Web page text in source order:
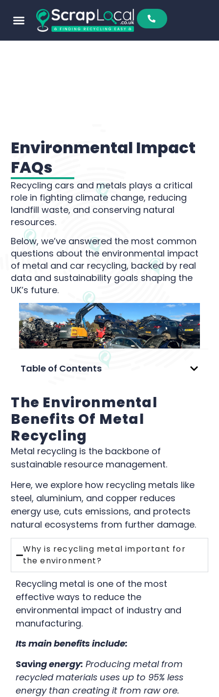
Environmental Impact
FAQs
Recycling cars and metals plays a critical
role in fighting climate change, reducing
landfill waste, and conserving natural
resources.
Below, we’ve answered the most common
questions about the environmental impact
of metal and car recycling, backed by real
data and sustainability goals shaping the
UK’s future.
Table of Contents
The Environmental
Benefits Of Metal
Recycling
Metal recycling is the backbone of
sustainable resource management.
Here, we explore how recycling metals like
steel, aluminium, and copper reduces
energy use, cuts emissions, and protects
natural ecosystems from further damage.
Why is recycling metal important for
the environment?
Recycling metal is one of the most
effective ways to reduce the
environmental impact of industry and
manufacturing.
Its main benefits include:
Saving energy: Producing metal from
recycled materials uses up to 95% less
energy than creating it from raw ore.